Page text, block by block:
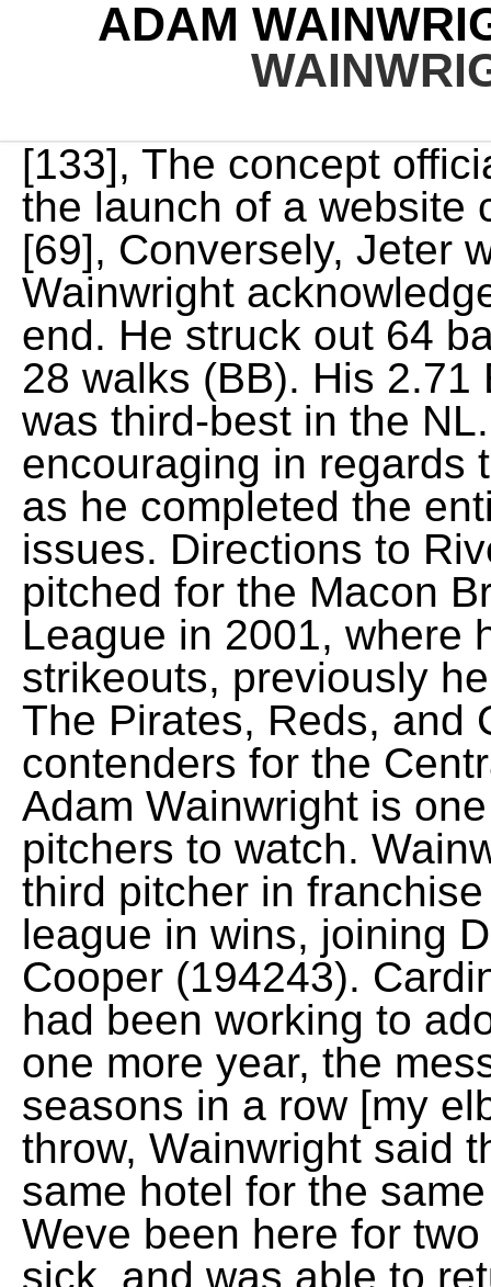
ADAM
[133], The concept officially opened in July 2013 with the launch of a website called WainosWorld.com. [69], Conversely, Jeter was appreciative. Again, Wainwright acknowledges his career is nearing its end. He struck out 64 batters and allowed 68 hits and 28 walks (BB). His 2.71 ERA after the All-Star break was third-best in the NL. However, it was encouraging in regards to the health of his right arm, as he completed the entire season without any issues. Directions to Riverdale Animal Shelter. He pitched for the Macon Braves in the South Atlantic League in 2001, where he broke the team record for strikeouts, previously held by Bruce Chen, with 184. The Pirates, Reds, and Cardinals were all close contenders for the Central division title in September. Adam Wainwright is one of my absolute favorite pitchers to watch. Wainwright also became just the third pitcher in franchise history to twice lead the league in wins, joining Dizzy Dean (193435) and Mort Cooper (194243). Cardinals pitcher Adam and Jenny had been working to adopt a child for . That led to one more year, the mess that was 2020. Two seasons in a row [my elbow] was really painful, every throw, Wainwright said this past November, at the same hotel for the same conference. And so is Jenny. Weve been here for two months. Adam never got sick, and was able to return to the team immediately because he was vaccinated. You can find out more about which cookies we are using in ourPrivacy Policy. [141] Wainwright has openly expressed his Christian faith,[136][142] and is active in the Fellowship of Christian Athletes. Hes coming to grips with what a future outside of baseball might look like. [57] His streak of 25 scoreless innings ended in the first inning on May 2 in a loss against the Cubs, to whom he allowed six runs. In 2003, Wainwright advanced to the Braves' Double-A club, Greenville. On August 10, he threw the first complete game of his career, a 21 loss to Los Angeles, and the only nine-inning complete game for the Cardinals that season. But there was nowhere else in the world I needed to be than right there, in that moment, with her and my family. JUNO BEACH, Fla. A surprise autograph on a golf cart in Juno Beach led to a couple of longtime St. Louis Cardinals fans meeting one of their favorite players star pitcher Adam Wainwright . With 2,042 career strikeouts through the 2021 season, Wainwright is second to Bob Gibson (3,117)[3] in Cardinals franchise history. Cardinals pitcher Adam Wainwright shared his wife's Facebook post. This was the case at first with Wainwright. The team of experienced Vancouver lawyers at Winright Law are available to meet with you over the phone, online, or in person to discuss your legal needs. His win, strikeout, complete game, and shutout totals were all career-bests. Caleb was born about two months ago, reports Langosch, but the family waited until the paper work went through before officially announcing the newest member of their family. The Cardinals made the playoffs as a wild card entry, overtaking the Braves on the final day of the season. Well, you were there for almost a week, Jenny said. That same day, Wainwright, then the CEO of models-art.ru There are no . Updated: 1:17 PM CDT April 27, 2019. This past September he released a video, in which he asked his family, To play or not to play? Sure, it was staged a bit to make the video, but it followed legitimate conversations in the Wainwrights St. Simons Island, Georgia, home. Brewers - Game Summary - September 16, 2020 - ESPN", "Hochman: Adam Wainwright would bring assurance and insurance to the 2021 Cardinals", "Waino, Cards agree on 1-year deal (sources)", "Phillies vs. Cardinals - Game Recap - April 26, 2021 - ESPN", "Mets vs. Cardinals - Game Recap - May 3, 2021 - ESPN", "Adam Wainwright's 1,900th K | 06/14/2021", "Waino celebrates GA return with 11 K's in G1", "Waino Throws a Maddux in 4-0 Win Over Pirates", "Adam Wainwright (39 years old) is the oldest pitcher to throw a shutout since a 42-year-old Bartolo Coln did it in", "Our guy @UncleCharlie50 is the NL Pitcher of the Month for August! His win total and ERA were both good for second place in the National League (behind only Josh Johnson's 2.30 ERA and Roy Halladay's 21 wins). MAGAZINE: The Boston Bruins Are Building Brotherhood Through Bible Study WATCH: Sports Spectrum Magazine Spring 2022 Trailer Treatments on the